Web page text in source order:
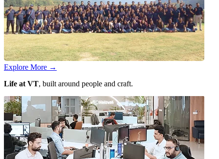
Explore More →
Life at VT, built around people and craft.